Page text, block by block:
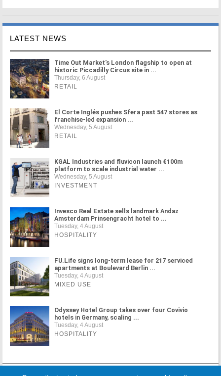
LATEST NEWS
Time Out Market's London flagship to open at
historic Piccadilly Circus site in ...
Thursday, 6 August
RETAIL
El Corte Inglés pushes Sfera past 547 stores as
franchise-led expansion ...
Wednesday, 5 August
RETAIL
KGAL Industries and fluvicon launch €100m
platform to scale industrial water ...
Wednesday, 5 August
INVESTMENT
Invesco Real Estate sells landmark Andaz
Amsterdam Prinsengracht hotel to ...
Tuesday, 4 August
HOSPITALITY
FU.Life signs long-term lease for 217 serviced
apartments at Boulevard Berlin ...
Tuesday, 4 August
MIXED USE
Odyssey Hotel Group takes over four Covivio
hotels in Germany, scaling ...
Tuesday, 4 August
HOSPITALITY